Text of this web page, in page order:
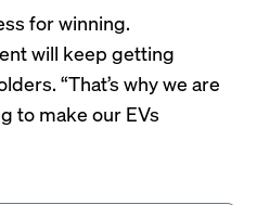
for winning.
will keep getting
“That’s why we are
to make our EVs